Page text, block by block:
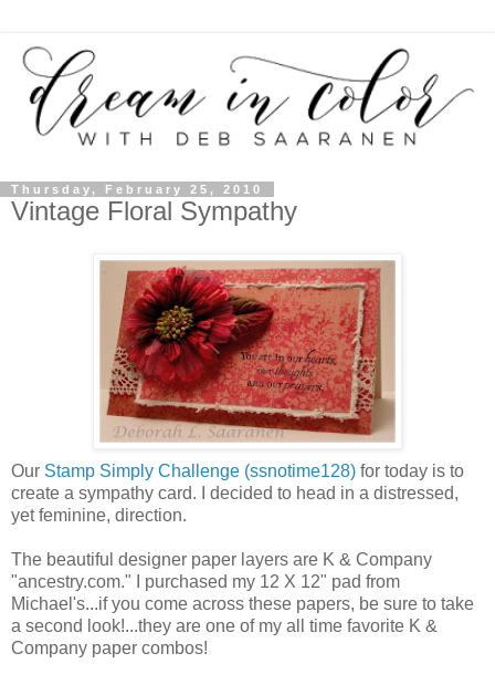
Thursday, February 25, 2010
Vintage Floral Sympathy
Our Stamp Simply Challenge (ssnotime128) for today is to
create a sympathy card. I decided to head in a distressed,
yet feminine, direction.
The beautiful designer paper layers are K & Company
"ancestry.com." I purchased my 12 X 12" pad from
Michael's...if you come across these papers, be sure to take
a second look!...they are one of my all time favorite K &
Company paper combos!